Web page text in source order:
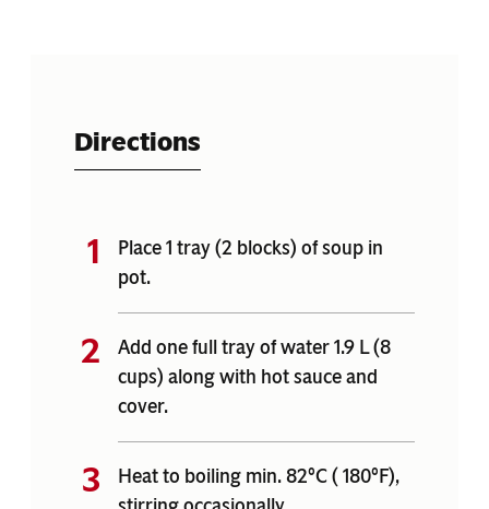
Directions
Place 1 tray (2 blocks) of soup in
pot.
Add one full tray of water 1.9 L (8
cups) along with hot sauce and
cover.
Heat to boiling min. 82°C ( 180°F),